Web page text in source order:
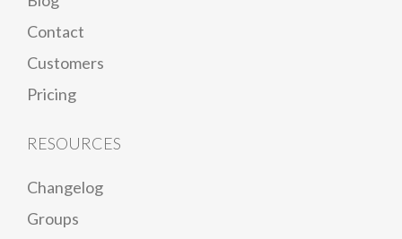
Contact
Customers
Pricing
RESOURCES
Changelog
Groups